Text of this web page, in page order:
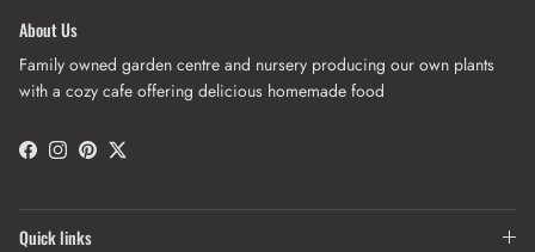
About Us
Family owned garden centre and nursery producing our own plants
with a cozy cafe offering delicious homemade food
Facebook
Instagram
PinterestTwitter
Quick links